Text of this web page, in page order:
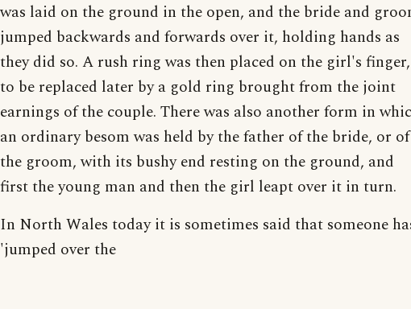
was laid on the ground in the open, and the bride and
jumped backwards and forwards over it, holding hands as
they did so. A rush ring was then placed on the girl's finger,
to be replaced later by a gold ring brought from the joint
earnings of the couple. There was also another form in
an ordinary besom was held by the father of the bride, or of
the groom, with its bushy end resting on the ground, and
first the young man and then the girl leapt over it in turn.
In North Wales today it is sometimes said that someone
'jumped over the